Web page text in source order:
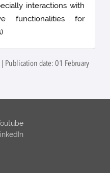
interactions with
functionalities for
Publication date: 01 February
LinkedIn